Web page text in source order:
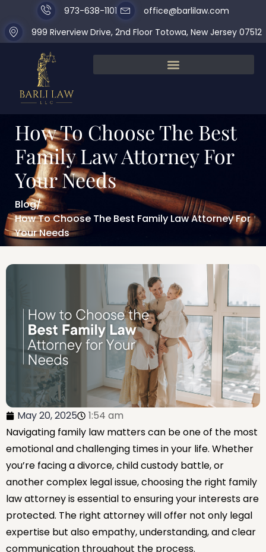
973-638-1101
office@barlilaw.com
999 Riverview Drive, 2nd Floor Totowa, New Jersey 07512
How To Choose The Best
Family Law Attorney For
Your Needs
Blog/
How To Choose The Best Family Law Attorney For
Your Needs
May 20, 2025
1:54 am
Navigating family law matters can be one of the most
emotional and challenging times in your life. Whether
you’re facing a divorce, child custody battle, or
another complex legal issue, choosing the right family
law attorney is essential to ensuring your interests are
protected. The right attorney will offer not only legal
expertise but also empathy, understanding, and clear
communication throughout the process.